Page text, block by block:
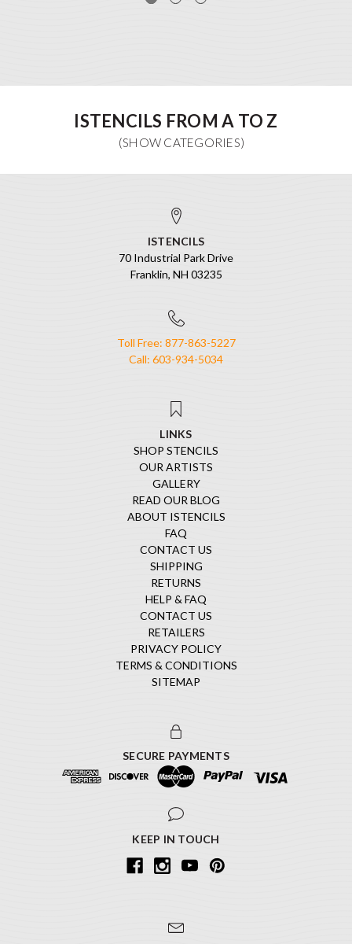
ISTENCILS FROM A TO Z
ISTENCILS
70 Industrial Park Drive
Franklin, NH 03235
Toll Free: 877-863-5227
Call: 603-934-5034
LINKS
SHOP STENCILS
OUR ARTISTS
GALLERY
READ OUR BLOG
ABOUT ISTENCILS
FAQ
CONTACT US
SHIPPING
RETURNS
HELP & FAQ
CONTACT US
RETAILERS
PRIVACY POLICY
TERMS & CONDITIONS
SITEMAP
SECURE PAYMENTS
KEEP IN TOUCH